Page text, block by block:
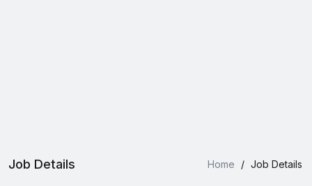
Job Details Home / Job Details